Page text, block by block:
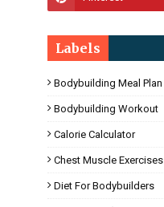
Labels
Bodybuilding Meal Plan
Bodybuilding Workout
Calorie Calculator
Chest Muscle Exercises
Diet For Bodybuilders